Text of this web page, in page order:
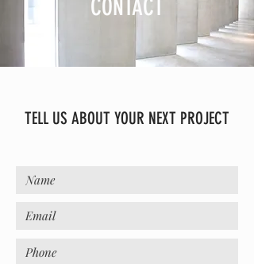
CONTACT
TELL US ABOUT YOUR NEXT PROJECT